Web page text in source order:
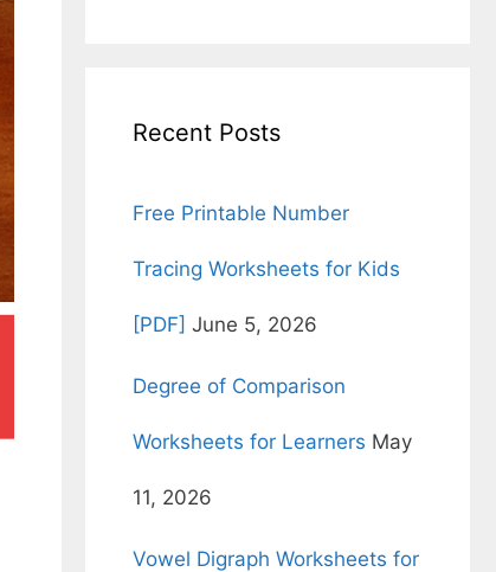
Recent Posts
Free Printable Number
Tracing Worksheets for Kids
[PDF] June 5, 2026
Degree of Comparison
Worksheets for Learners May
11, 2026
Vowel Digraph Worksheets for